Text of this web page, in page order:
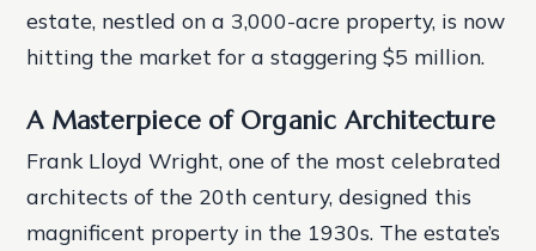
estate, nestled on a 3,000-acre property, is now
hitting the market for a staggering $5 million.
A Masterpiece of Organic Architecture
Frank Lloyd Wright, one of the most celebrated
architects of the 20th century, designed this
magnificent property in the 1930s. The estate’s